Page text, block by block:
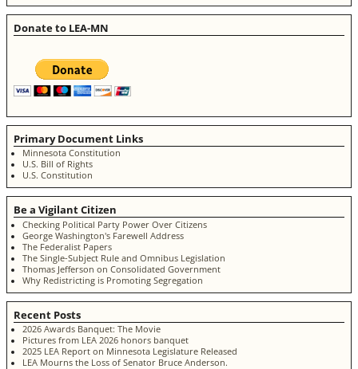
Donate to LEA-MN
Primary Document Links
Minnesota Constitution
U.S. Bill of Rights
U.S. Constitution
Be a Vigilant Citizen
Checking Political Party Power Over Citizens
George Washington's Farewell Address
The Federalist Papers
The Single-Subject Rule and Omnibus Legislation
Thomas Jefferson on Consolidated Government
Why Redistricting is Promoting Segregation
Recent Posts
2026 Awards Banquet: The Movie
Pictures from LEA 2026 honors banquet
2025 LEA Report on Minnesota Legislature Released
LEA Mourns the Loss of Senator Bruce Anderson.